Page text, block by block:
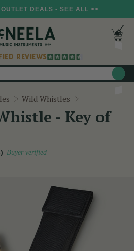
DEALS - SEE ALL >>
REVIEWS
Wild Whistles
- Key of
Buyer verified